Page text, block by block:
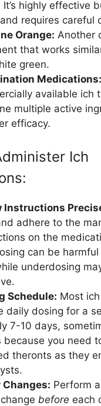
It’s highly effective
requires careful
Orange: Another
that works
green.
Medications:
available ich
multiple active
efficacy.
Ich
Instructions
adhere to the
on the
can be
underdosing
Schedule: Most
daily dosing for a
7-10 days,
because you need
theronts as they
Changes: Perform
before each